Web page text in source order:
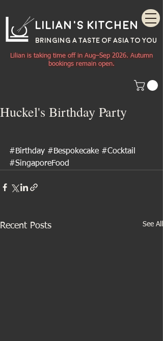
Lilian's Kitchen
BRINGING A TASTE OF ASIA TO YOU
Lilian is taking time off in Aug–Sep 2026. Autumn
bookings remain open.
Huckel's Birthday Party
#Birthday #Bespokecake #Cocktail
#SingaporeFood
Recent Posts See All